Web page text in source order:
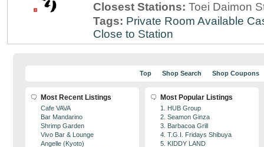
Closest Stations: Toei Daimon
Tags: Private Room Available
Close to Station
Top Shop Search Shop Coupons
Most Recent Listings
Cafe VAVA
Bar Mandarino
Shrimp Garden
Vivo Bar & Lounge
Angelle (Kyoto)
Most Popular Listings
1. HUB Group
2. Seamon Ginza
3. Barbacoa Grill
4. T.G.I. Fridays Shibuya
5. KIDDY LAND